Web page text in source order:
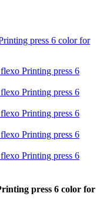
press 6 color for